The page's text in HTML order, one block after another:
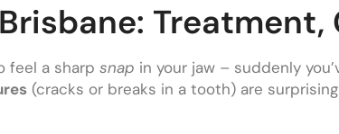
Treatment,
feel a sharp snap in your jaw – suddenly
(cracks or breaks in a tooth) are